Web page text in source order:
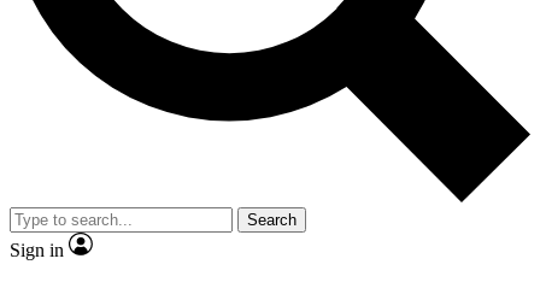
Search
Sign in